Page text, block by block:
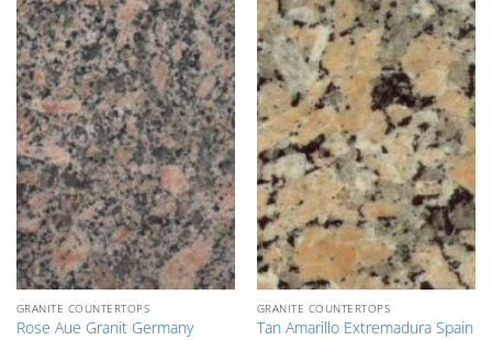
GRANITE COUNTERTOPS
Rose Aue Granit Germany
GRANITE COUNTERTOPS
Tan Amarillo Extremadura Spain